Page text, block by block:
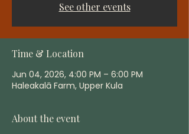
See other events
Time & Location
Jun 04, 2026, 4:00 PM – 6:00 PM
Haleakalā Farm, Upper Kula
About the event